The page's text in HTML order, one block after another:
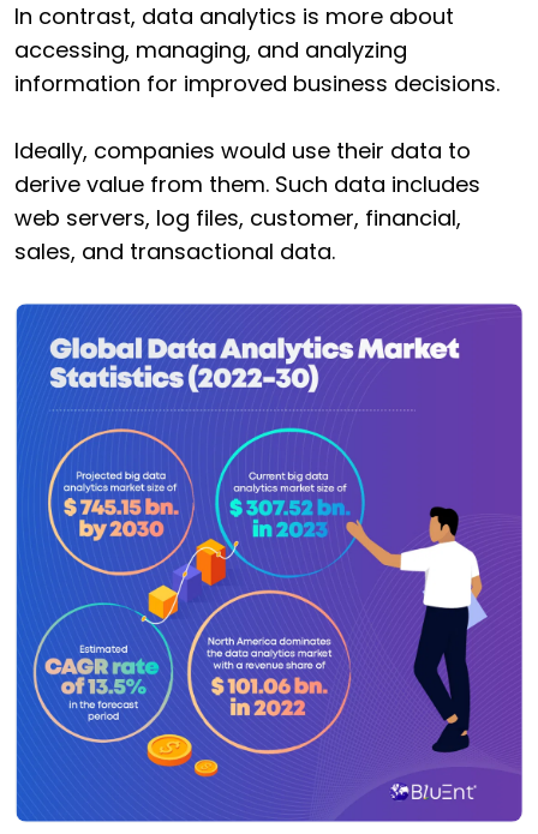
In contrast, data analytics is more about
accessing, managing, and analyzing
information for improved business decisions.
Ideally, companies would use their data to
derive value from them. Such data includes
web servers, log files, customer, financial,
sales, and transactional data.